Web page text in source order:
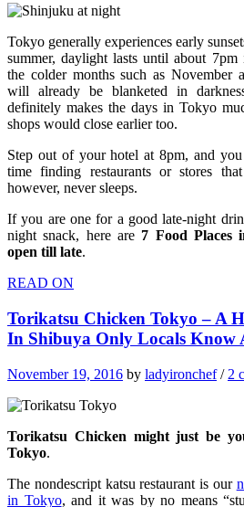
Tokyo generally experiences early
summer, daylight lasts until about
the colder months such as November
will already be blanketed in
definitely makes the days in Tokyo
shops would close earlier too.
Step out of your hotel at 8pm, and
time finding restaurants or stores
however, never sleeps.
If you are one for a good late-night
night snack, here are 7 Food Places
open till late.
READ ON
Torikatsu Chicken Tokyo – A
In Shibuya Only Locals Know
November 19, 2016 by ladyironchef/ 2
Torikatsu Chicken might just be
Tokyo.
The nondescript katsu restaurant is our
in Tokyo, and it was by no means